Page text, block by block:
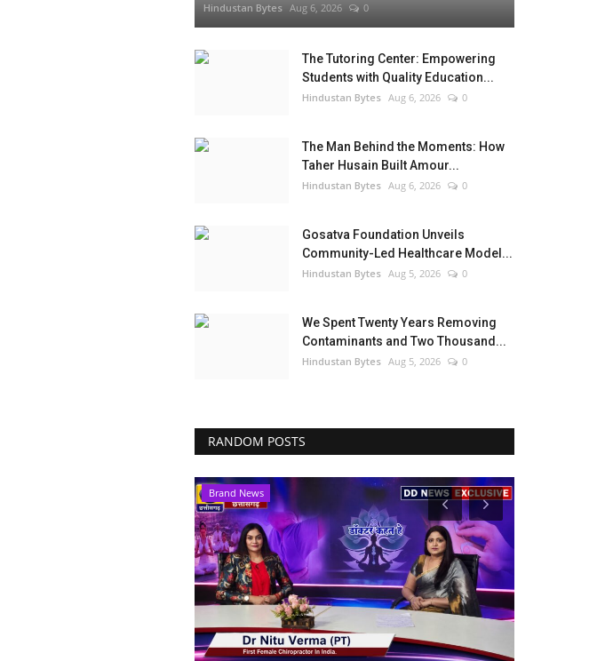
Hindustan Bytes Aug 6, 2026 0
The Tutoring Center: Empowering
Students with Quality Education...
Hindustan Bytes Aug 6, 2026 0
The Man Behind the Moments: How
Taher Husain Built Amour...
Hindustan Bytes Aug 6, 2026 0
Gosatva Foundation Unveils
Community-Led Healthcare Model...
Hindustan Bytes Aug 5, 2026 0
We Spent Twenty Years Removing
Contaminants and Two Thousand...
Hindustan Bytes Aug 5, 2026 0
RANDOM POSTS
Political